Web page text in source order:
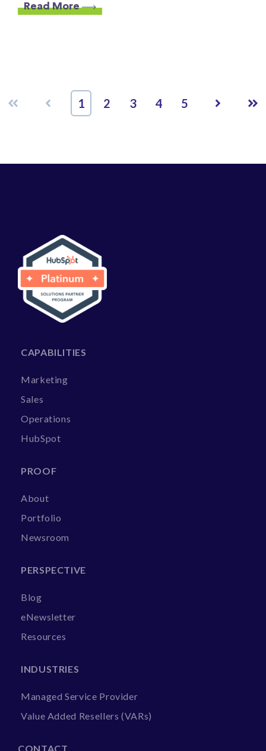
Read More
First Prev 1 2 3 4 5 Next Last
CAPABILITIES
Marketing
Sales
Operations
HubSpot
PROOF
About
Portfolio
Newsroom
PERSPECTIVE
Blog
eNewsletter
Resources
INDUSTRIES
Managed Service Provider
Value Added Resellers (VARs)
CONTACT